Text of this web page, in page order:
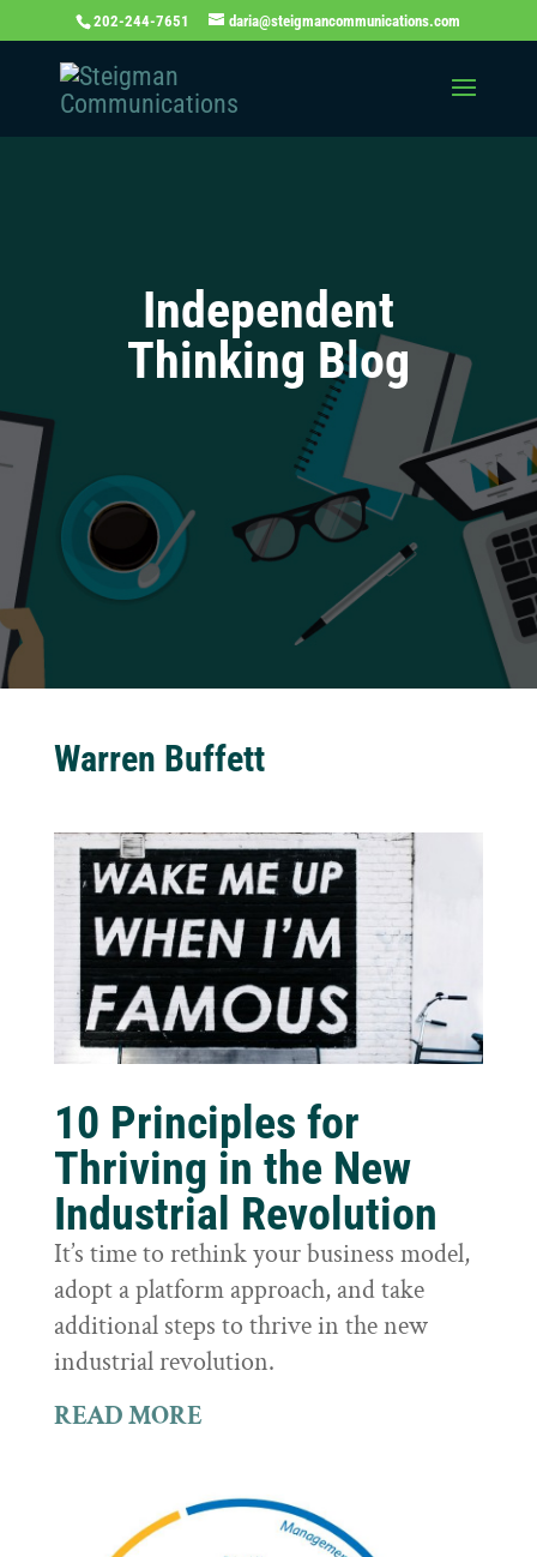
202-244-7651 daria@steigmancommunications.com
Independent
Thinking Blog
Warren Buffett
10 Principles for
Thriving in the New
Industrial Revolution
It’s time to rethink your business model,
adopt a platform approach, and take
additional steps to thrive in the new
industrial revolution.
READ MORE